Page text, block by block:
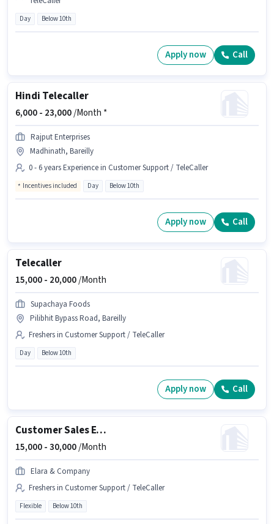
Day Below 10th
Apply now Call
Hindi Telecaller
6,000 - 23,000/Month *
Rajput Enterprises
Madhinath, Bareilly
0 - 6 years Experience in Customer Support / TeleCaller
Incentives included Day Below 10th
Apply now Call
Telecaller
15,000 - 20,000/Month
Supachaya Foods
Pilibhit Bypass Road, Bareilly
Freshers in Customer Support / TeleCaller
Day Below 10th
Apply now Call
Customer Sales Executive
15,000 -30,000/Month
Elara & Company
Freshers in Customer Support / TeleCaller
Flexible Below 10th